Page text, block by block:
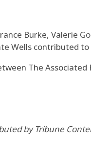
Burke, Valerie
Wells contributed
The Associated
by Tribune